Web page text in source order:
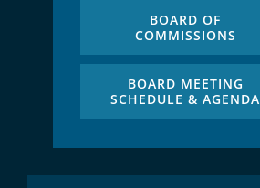
BOARD OF
COMMISSIONS
BOARD MEETING
SCHEDULE & AGENDA